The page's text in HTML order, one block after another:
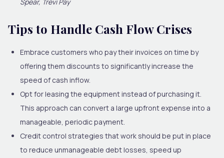
Tips to Handle Cash Flow Crises
Embrace customers who pay their invoices on time by
offering them discounts to significantly increase the
speed of cash inflow.
Opt for leasing the equipment instead of purchasing it.
This approach can convert a large upfront expense into a
manageable, periodic payment.
Credit control strategies that work should be put in place
to reduce unmanageable debt losses, speed up